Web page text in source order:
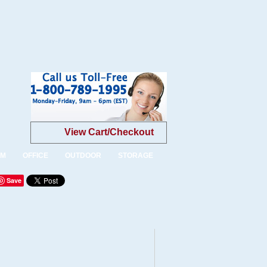
View Cart/Checkout
OFFICE OUTDOOR STORAGE
Save